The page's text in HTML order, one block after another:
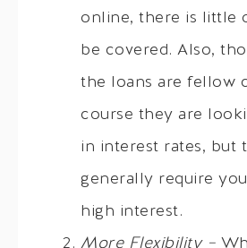
online, there is little
be covered. Also,
the loans are fellow
course they are
in interest rates, but
generally require
high interest.
More Flexibility –